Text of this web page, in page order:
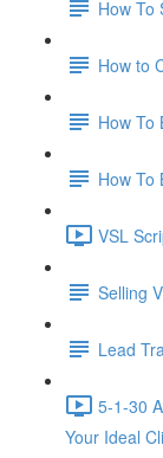
How To
How to
How To
How To
VSL
Selling
Lead
5-1-30
Your Ideal